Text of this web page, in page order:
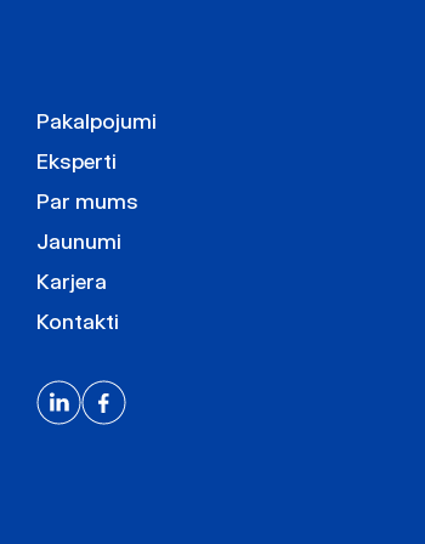
Pakalpojumi
Eksperti
Par mums
Jaunumi
Karjera
Kontakti